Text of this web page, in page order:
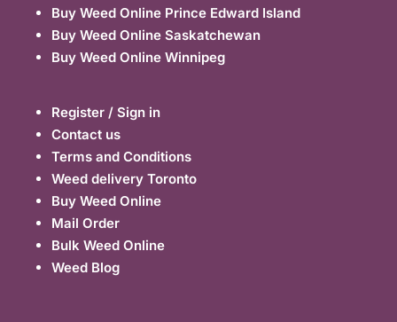
Buy Weed Online Prince Edward Island
Buy Weed Online Saskatchewan
Buy Weed Online Winnipeg
Register / Sign in
Contact us
Terms and Conditions
Weed delivery Toronto
Buy Weed Online
Mail Order
Bulk Weed Online
Weed Blog